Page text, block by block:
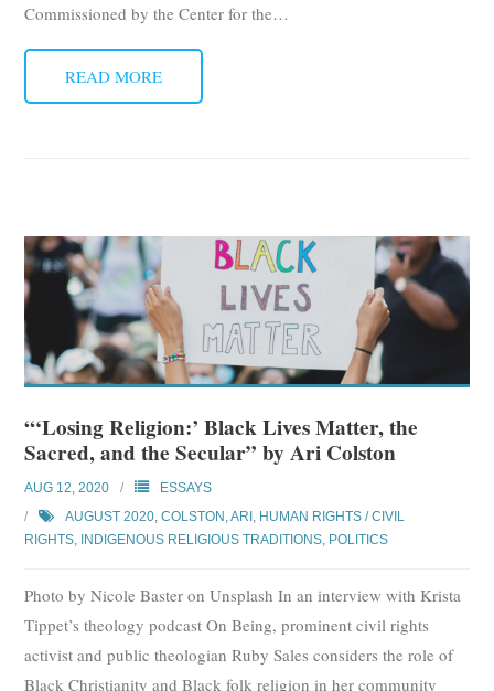
Commissioned by the Center for the…
READ MORE
“‘Losing Religion:’ Black Lives Matter, the
Sacred, and the Secular” by Ari Colston
AUG 12, 2020
ESSAYS
AUGUST 2020,COLSTON, ARI , HUMAN RIGHTS / CIVIL
RIGHTS, INDIGENOUS RELIGIOUS TRADITIONS, POLITICS
Photo by Nicole Baster on Unsplash In an interview with Krista
Tippet’s theology podcast On Being, prominent civil rights
activist and public theologian Ruby Sales considers the role of
Black Christianity and Black folk religion in her community